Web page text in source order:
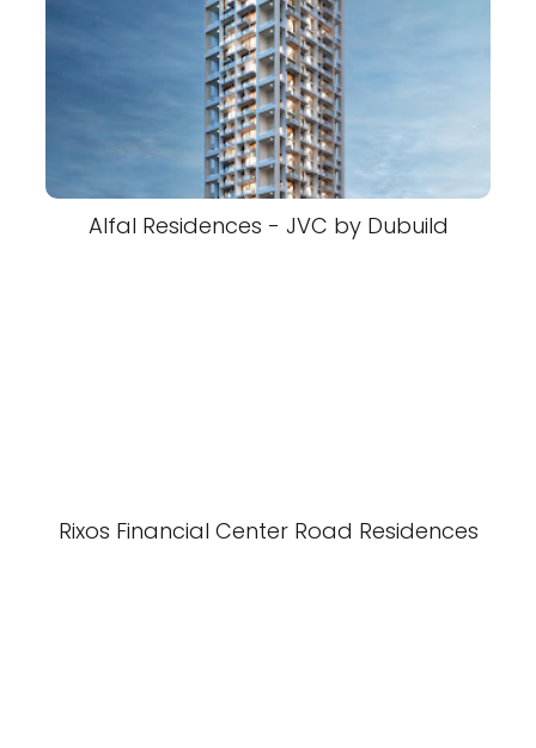
Alfal Residences - JVC by Dubuild
Rixos Financial Center Road Residences